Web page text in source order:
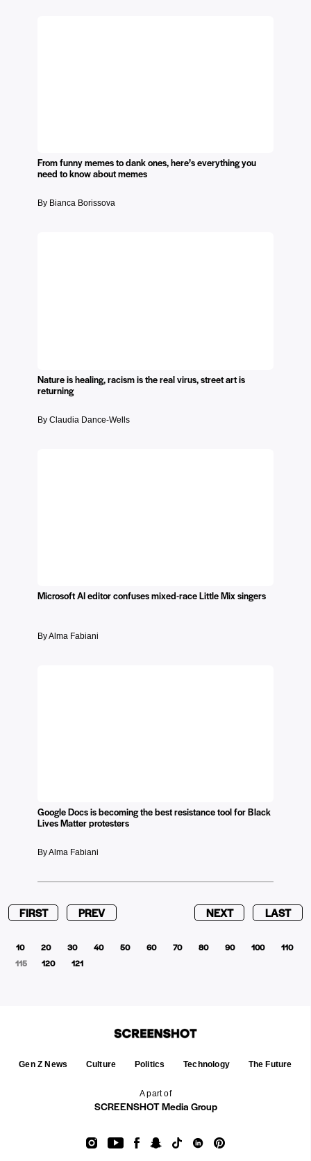
From funny memes to dank ones, here’s everything you
need to know about memes
By Bianca Borissova
Nature is healing, racism is the real virus, street art is
returning
By Claudia Dance-Wells
Microsoft AI editor confuses mixed-race Little Mix singers
By Alma Fabiani
Google Docs is becoming the best resistance tool for Black
Lives Matter protesters
By Alma Fabiani
FIRST PREV
10 20 30 40 50 60 70 80 90 100
110
115
120 121
NEXT LAST
A part of
SCREENSHOT Media Group
Gen Z News Culture Politics Technology The Future